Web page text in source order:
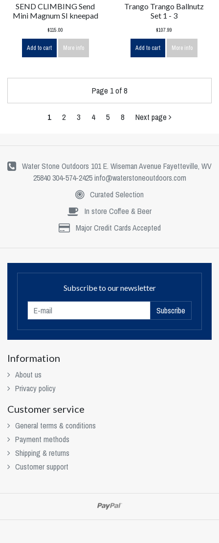
SEND CLIMBING Send
Mini Magnum SI kneepad
$115.00
Add to cart More info
Trango Trango Ballnutz
Set 1 - 3
$107.99
Add to cart More info
Page 1 of 8
1 2 3 4 5 8 Next page
Water Stone Outdoors 101 E. Wiseman Avenue Fayetteville, WV
25840 304-574-2425info@waterstoneoutdoors.com
Curated Selection
In store Coffee & Beer
Major Credit Cards Accepted
Subscribe to our newsletter
Subscribe
Information
About us
Privacy policy
Customer service
General terms & conditions
Payment methods
Shipping & returns
Customer support